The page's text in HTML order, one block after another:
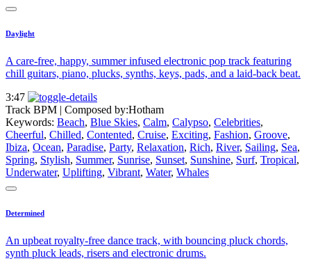
Daylight
A care-free, happy, summer infused electronic pop track featuring
chill guitars, piano, plucks, synths, keys, pads, and a laid-back beat.
3:47
Track BPM | Composed by:Hotham
Keywords: Beach, Blue Skies, Calm, Calypso, Celebrities,
Cheerful, Chilled, Contented, Cruise, Exciting, Fashion, Groove,
Ibiza, Ocean, Paradise, Party, Relaxation, Rich, River, Sailing, Sea,
Spring, Stylish, Summer, Sunrise, Sunset, Sunshine, Surf, Tropical,
Underwater, Uplifting, Vibrant, Water, Whales
Determined
An upbeat royalty-free dance track, with bouncing pluck chords,
synth pluck leads, risers and electronic drums.